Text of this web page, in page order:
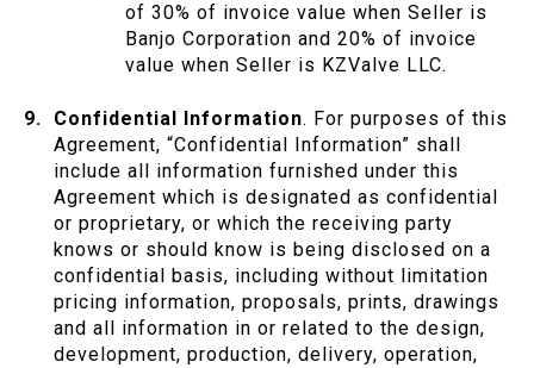
of 30% of invoice value when Seller is
Banjo Corporation and 20% of invoice
value when Seller is KZValve LLC.
Confidential Information. For purposes of this
Agreement, “Confidential Information” shall
include all information furnished under this
Agreement which is designated as confidential
or proprietary, or which the receiving party
knows or should know is being disclosed on a
confidential basis, including without limitation
pricing information, proposals, prints, drawings
and all information in or related to the design,
development, production, delivery, operation,